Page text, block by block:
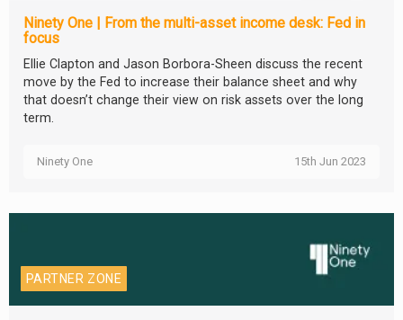
Ninety One | From the multi-asset income desk: Fed in
focus
Ellie Clapton and Jason Borbora-Sheen discuss the recent
move by the Fed to increase their balance sheet and why
that doesn’t change their view on risk assets over the long
term.
Ninety One 15th Jun 2023
PARTNER ZONE